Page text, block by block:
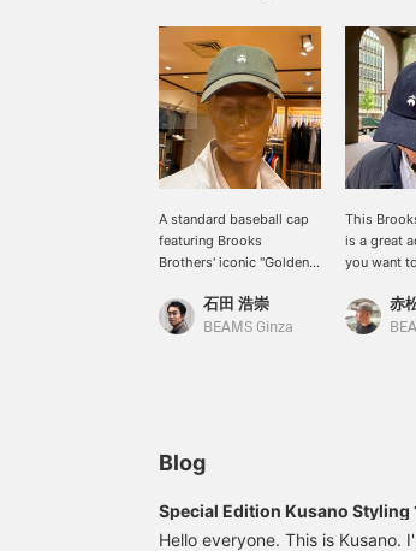
A standard baseball cap
featuring Brooks
Brothers' iconic "Golden
not only for casual styling
but also as a stylish
石田 浩崇
BEAMS Ginza
This
is a great
you want
brand's
choice.
赤
Blog
Special Edition Kusano Styling
Hello everyone. This is